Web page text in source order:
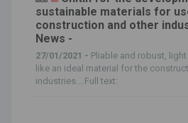
sustainable materials for
construction and other
News -
27/01/2021 - Pliable and robust,
like an ideal material for the
industries.…Full text: